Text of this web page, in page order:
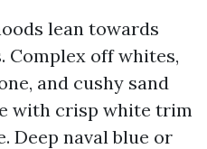
lean towards
Complex off whites,
and cushy sand
with crisp white trim
Deep naval blue or